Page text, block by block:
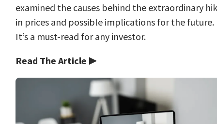
examined the causes behind the extraordinary
in prices and possible implications for the future.
It’s a must-read for any investor.
Read The Article ▶